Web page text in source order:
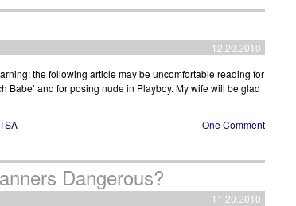
12.20.2010
the following article may be uncomfortable reading for
Babe’ and for posing nude in Playboy. My wife will be glad
TSA One Comment
Dangerous?
11.20.2010